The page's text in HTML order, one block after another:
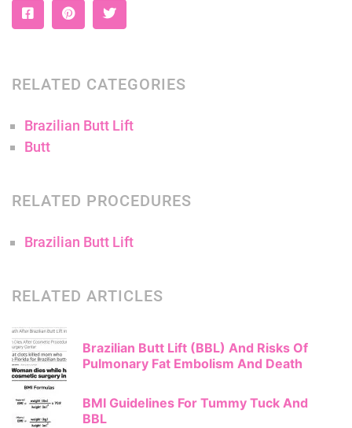
RELATED CATEGORIES
Brazilian Butt Lift
Butt
RELATED PROCEDURES
Brazilian Butt Lift
RELATED ARTICLES
Brazilian Butt Lift (BBL) And Risks Of
Pulmonary Fat Embolism And Death
BMI Guidelines For Tummy Tuck And
BBL